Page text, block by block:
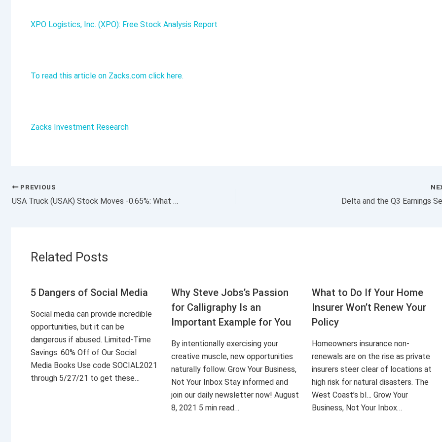
XPO Logistics, Inc. (XPO): Free Stock Analysis Report
To read this article on Zacks.com click here.
Zacks Investment Research
PREVIOUS
USA Truck (USAK) Stock Moves -0.65%: What You Should Know Delta and the Q3 Earnings
Related Posts
5 Dangers of Social Media
Social media can provide incredible
opportunities, but it can be
dangerous if abused. Limited-Time
Savings: 60% Off of Our Social
Media Books Use code SOCIAL2021
through 5/27/21 to get these…
Why Steve Jobs’s Passion
for Calligraphy Is an
Important Example for You
By intentionally exercising your
creative muscle, new opportunities
naturally follow. Grow Your Business,
Not Your Inbox Stay informed and
join our daily newsletter now! August
8, 2021 5 min read…
What to Do If Your Home
Insurer Won’t Renew Your
Policy
Homeowners insurance non-
renewals are on the rise as private
insurers steer clear of locations at
high risk for natural disasters. The
West Coast’s bl… Grow Your
Business, Not Your Inbox…